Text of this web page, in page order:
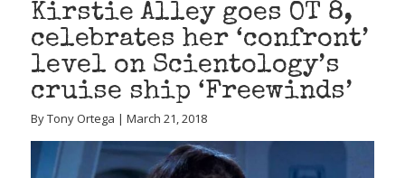
Kirstie Alley goes OT 8,
celebrates her ‘confront’
level on Scientology’s
cruise ship ‘Freewinds’
By Tony Ortega | March 21, 2018